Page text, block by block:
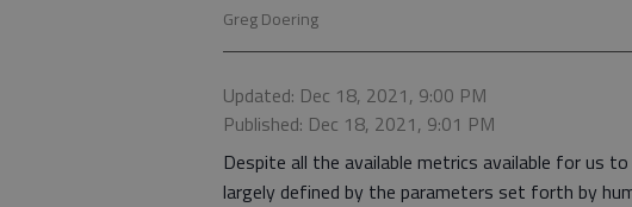
Greg Doering
Updated: Dec 18, 2021, 9:00 PM
Published: Dec 18, 2021, 9:01 PM
Despite all the available metrics available for us
largely defined by the parameters set forth by